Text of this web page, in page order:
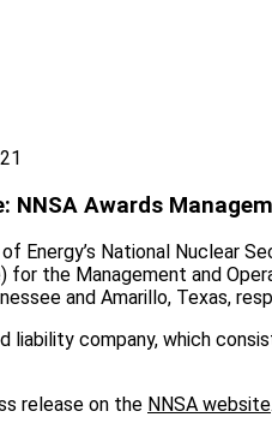
NNSA Awards
Energy’s National Nuclear
for the Management and
and Amarillo, Texas,
liability company, which
release on the NNSA website.